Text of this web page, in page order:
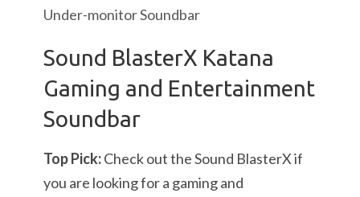
Under-monitor Soundbar
Sound BlasterX Katana
Gaming and Entertainment
Soundbar
Top Pick:Check out the Sound BlasterX if
you are looking for a gaming and